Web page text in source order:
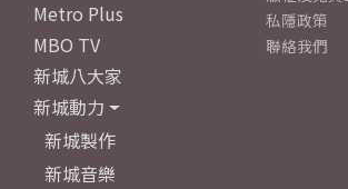
Metro Plus
MBO TV
新城八大家
新城動力
新城製作
新城音樂
私隱政策
聯絡我們